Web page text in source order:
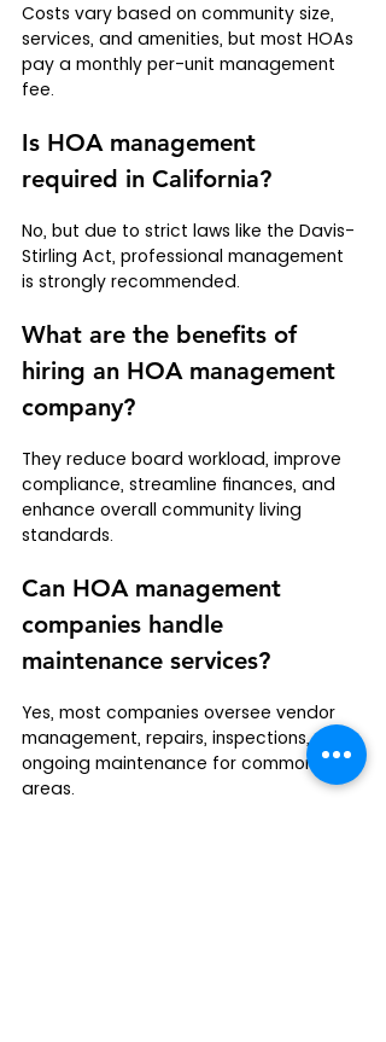
Costs vary based on community size,
services, and amenities, but most HOAs
pay a monthly per-unit management
fee.
Is HOA management
required in California?
No, but due to strict laws like the Davis-
Stirling Act, professional management
is strongly recommended.
What are the benefits of
hiring an HOA management
company?
They reduce board workload, improve
compliance, streamline finances, and
enhance overall community living
standards.
Can HOA management
companies handle
maintenance services?
Yes, most companies oversee vendor
management, repairs, inspections, and
ongoing maintenance for common
areas.